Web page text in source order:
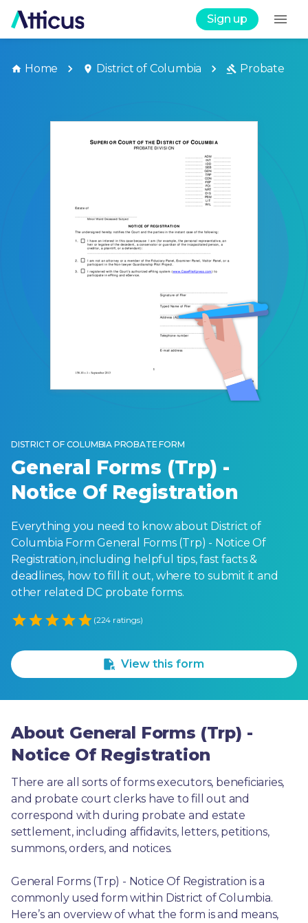
Sign up
Home District of Columbia Probate
DISTRICT OF COLUMBIA PROBATE FORM
General Forms (Trp) -
Notice Of Registration
Everything you need to know about District of
Columbia Form General Forms (Trp) - Notice Of
Registration, including helpful tips, fast facts &
deadlines, how to fill it out, where to submit it and
other related DC probate forms.
Empty
(224 ratings)
View this form
About General Forms (Trp) -
Notice Of Registration
There are all sorts of forms executors, beneficiaries,
and probate court clerks have to fill out and
correspond with during probate and estate
settlement, including affidavits, letters, petitions,
summons, orders, and notices.
General Forms (Trp) - Notice Of Registration is a
commonly used form within District of Columbia.
Here’s an overview of what the form is and means,